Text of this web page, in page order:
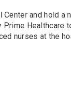
and hold a
Healthcare
nurses at the